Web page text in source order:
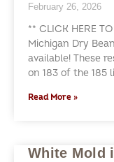
February 26, 2026
** CLICK HERE
Michigan Dry
available! These
on 183 of the 185
Read More »
White Mold